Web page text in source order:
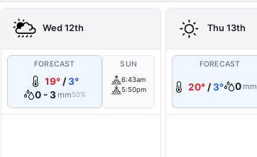
Wed 12th
FORECAST
19° /3°
0 - 3 mm50%
SUN
6:43am
5:50pm
Thu 13th
FORECAST
20°/3° 0 mm